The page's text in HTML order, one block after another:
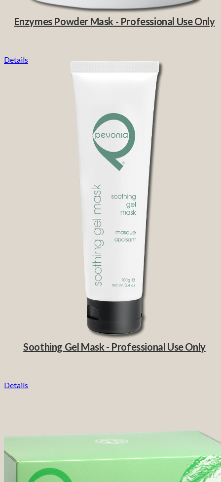
Enzymes Powder Mask - Professional Use Only
Details
Soothing Gel Mask - Professional Use Only
Details